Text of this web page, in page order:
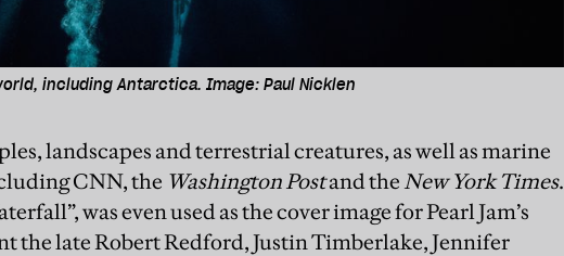
including Antarctica. Image: Paul Nicklen
landscapes and terrestrial creatures, as well as marine
CNN, the Washington Postand the New York Times.
was even used as the cover image for Pearl Jam’s
the late Robert Redford, Justin Timberlake, Jennifer